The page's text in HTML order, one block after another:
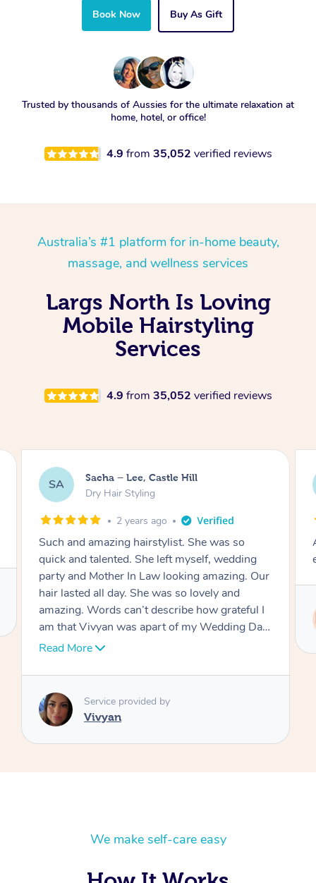
Book Now Buy As Gift
Trusted by thousands of Aussies for the ultimate relaxation at
home, hotel, or office!
4.9 from 35,052 verified reviews
Australia’s #1 platform for in-home beauty,
massage, and wellness services
Largs North Is Loving
Mobile Hairstyling
Services
4.9 from 35,052 verified reviews
JC Jasmine, Gordon
Dry Hair Styling
3 years ago
Arrived on time, captured my thiloughts
exactly. Was really nice.
Service provided by
Ritu
We make self-care easy